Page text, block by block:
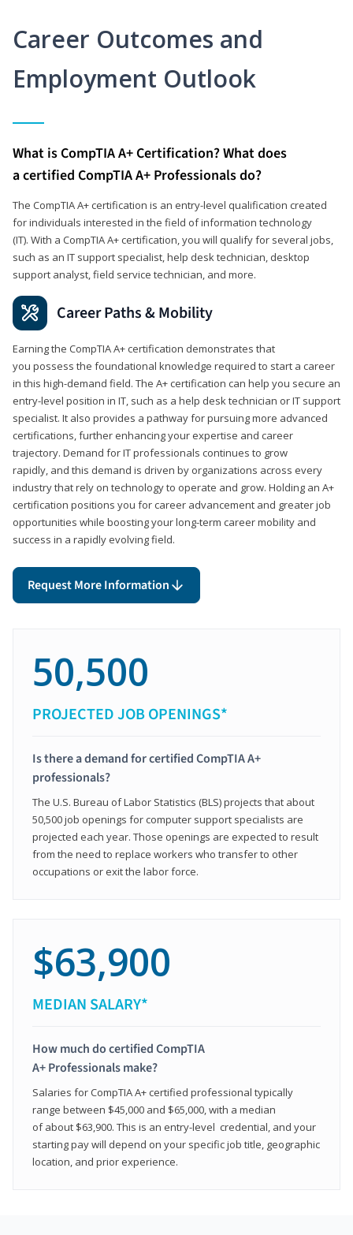
Career Outcomes and
Employment Outlook
What is CompTIA A+ Certification? What does
a certified CompTIA A+ Professionals do?
The CompTIA A+ certification is an entry-level qualification created
for individuals interested in the field of information technology
(IT). With a CompTIA A+ certification, you will qualify for several jobs,
such as an IT support specialist, help desk technician, desktop
support analyst, field service technician, and more.
Career Paths & Mobility
Earning the CompTIA A+ certification demonstrates that
you possess the foundational knowledge required to start a career
in this high-demand field. The A+ certification can help you secure an
entry-level position in IT, such as a help desk technician or IT support
specialist. It also provides a pathway for pursuing more advanced
certifications, further enhancing your expertise and career
trajectory. Demand for IT professionals continues to grow
rapidly, and this demand is driven by organizations across every
industry that rely on technology to operate and grow. Holding an A+
certification positions you for career advancement and greater job
opportunities while boosting your long-term career mobility and
success in a rapidly evolving field.
Request More Information
50,500
PROJECTED JOB OPENINGS*
Is there a demand for certified CompTIA A+
professionals?
The U.S. Bureau of Labor Statistics (BLS) projects that about
50,500 job openings for computer support specialists are
projected each year. Those openings are expected to result
from the need to replace workers who transfer to other
occupations or exit the labor force.
$63,900
MEDIAN SALARY*
How much do certified CompTIA
A+ Professionals make?
Salaries for CompTIA A+ certified professional typically
range between $45,000 and $65,000, with a median
of about $63,900. This is an entry-level credential, and your
starting pay will depend on your specific job title, geographic
location, and prior experience.